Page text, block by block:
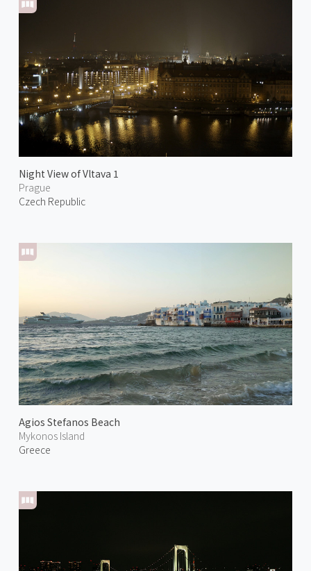
Night View of Vltava 1
Prague
Czech Republic
Agios Stefanos Beach
Mykonos Island
Greece